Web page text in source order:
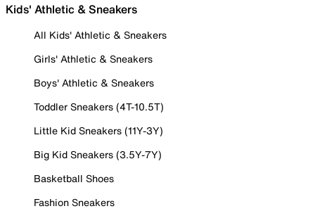
Kids' Athletic & Sneakers
All Kids' Athletic & Sneakers
Girls' Athletic & Sneakers
Boys' Athletic & Sneakers
Toddler Sneakers (4T-10.5T)
Little Kid Sneakers (11Y-3Y)
Big Kid Sneakers (3.5Y-7Y)
Basketball Shoes
Fashion Sneakers